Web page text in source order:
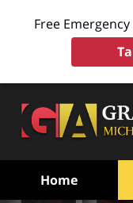
Free
Home